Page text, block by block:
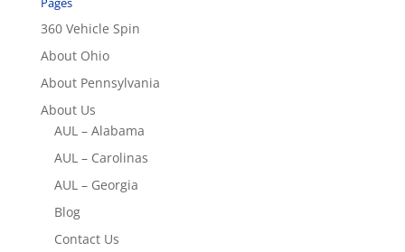
360 Vehicle Spin
About Ohio
About Pennsylvania
About Us
AUL – Alabama
AUL – Carolinas
AUL – Georgia
Blog
Contact Us